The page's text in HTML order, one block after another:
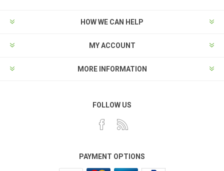
HOW WE CAN HELP
MY ACCOUNT
MORE INFORMATION
FOLLOW US
PAYMENT OPTIONS